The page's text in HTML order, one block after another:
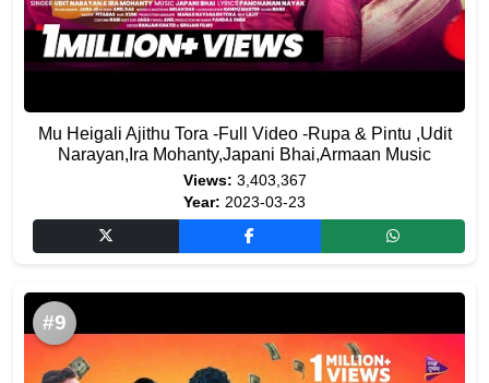
Mu Heigali Ajithu Tora -Full Video -Rupa & Pintu ,Udit
Narayan,Ira Mohanty,Japani Bhai,Armaan Music
Views: 3,403,367
Year: 2023-03-23
#9